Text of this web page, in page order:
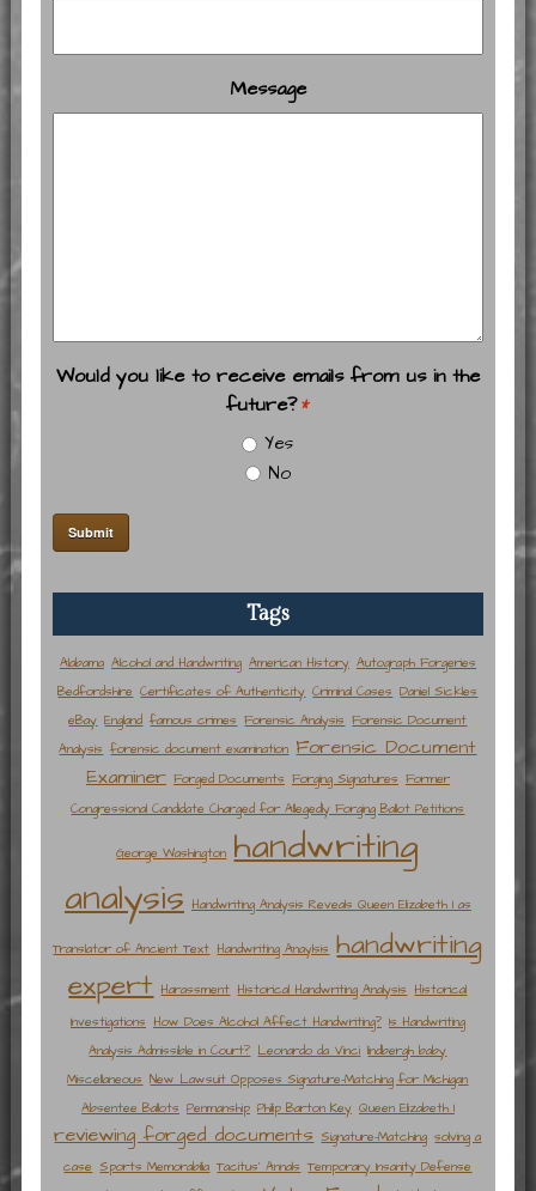
Message
Would you like to receive emails from us in the
future? *
Yes
No
Tags
Alabama Alcohol and Handwriting American History Autograph Forgeries
Bedfordshire Certificates of Authenticity Criminal Cases Daniel Sickles
eBay England famous crimes Forensic Analysis Forensic Document
Analysis forensic document examination Forensic Document
Examiner Forged Documents Forging Signatures Former
Congressional Candidate Charged for Allegedly Forging Ballot Petitions
George Washington handwriting
analysis Handwriting Analysis Reveals Queen Elizabeth I as
Translator of Ancient Text Handwriting Anaylsis handwriting
expert Harassment Historical Handwriting Analysis Historical
Investigations How Does Alcohol Affect Handwriting? Is Handwriting
Analysis Admissible in Court? Leonardo da Vinci lindbergh baby
Miscellaneous New Lawsuit Opposes Signature-Matching for Michigan
Absentee Ballots Penmanship Philip Barton Key Queen Elizabeth I
reviewing forged documents Signature-Matching solving a
case Sports Memorabilia Tacitus' Annals Temporary Insanity Defense